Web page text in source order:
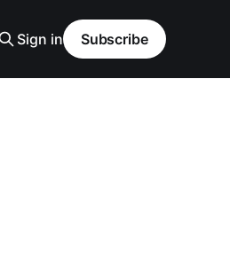
Sign in Subscribe